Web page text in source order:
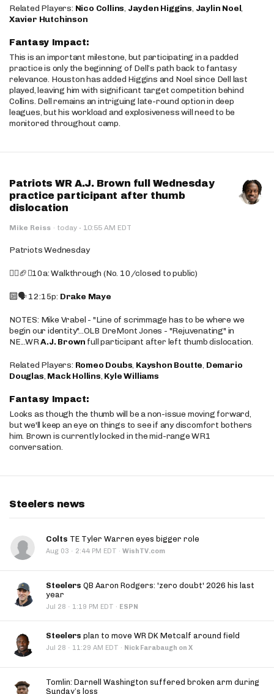
Related Players: Nico Collins, Jayden Higgins, Jaylin Noel,
Xavier Hutchinson
Fantasy Impact:
This is an important milestone, but participating in a padded
practice is only the beginning of Dell’s path back to fantasy
relevance. Houston has added Higgins and Noel since Dell last
played, leaving him with significant target competition behind
Collins. Dell remains an intriguing late-round option in deep
leagues, but his workload and explosiveness will need to be
monitored throughout camp.
Patriots WR A.J. Brown full Wednesday
practice participant after thumb
dislocation
Mike Reiss · today · 10:55 AM EDT
Patriots Wednesday
🚶‍♂️🏈❌10a: Walkthrough (No. 10/closed to public)
🔟🗣️ 12:15p: Drake Maye
NOTES: Mike Vrabel - "Line of scrimmage has to be where we
begin our identity"...OLB DreMont Jones - "Rejuvenating" in
NE...WRA.J. Brown full participant after left thumb dislocation.
Related Players: Romeo Doubs, Kayshon Boutte, Demario
Douglas, Mack Hollins, Kyle Williams
Fantasy Impact:
Looks as though the thumb will be a non-issue moving forward,
but we'll keep an eye on things to see if any discomfort bothers
him. Brown is currently locked in the mid-range WR1
conversation.
Steelers news
Colts TE Tyler Warren eyes bigger role
Aug 03 · 2:44 PM EDT · WishTV.com
Steelers QB Aaron Rodgers: 'zero doubt' 2026 his last
year
Jul 28 · 1:19 PM EDT · ESPN
Steelers plan to move WR DK Metcalf around field
Jul 28 · 11:29 AM EDT · Nick Farabaugh on X
Tomlin: Darnell Washington suffered broken arm during
Sunday’s loss